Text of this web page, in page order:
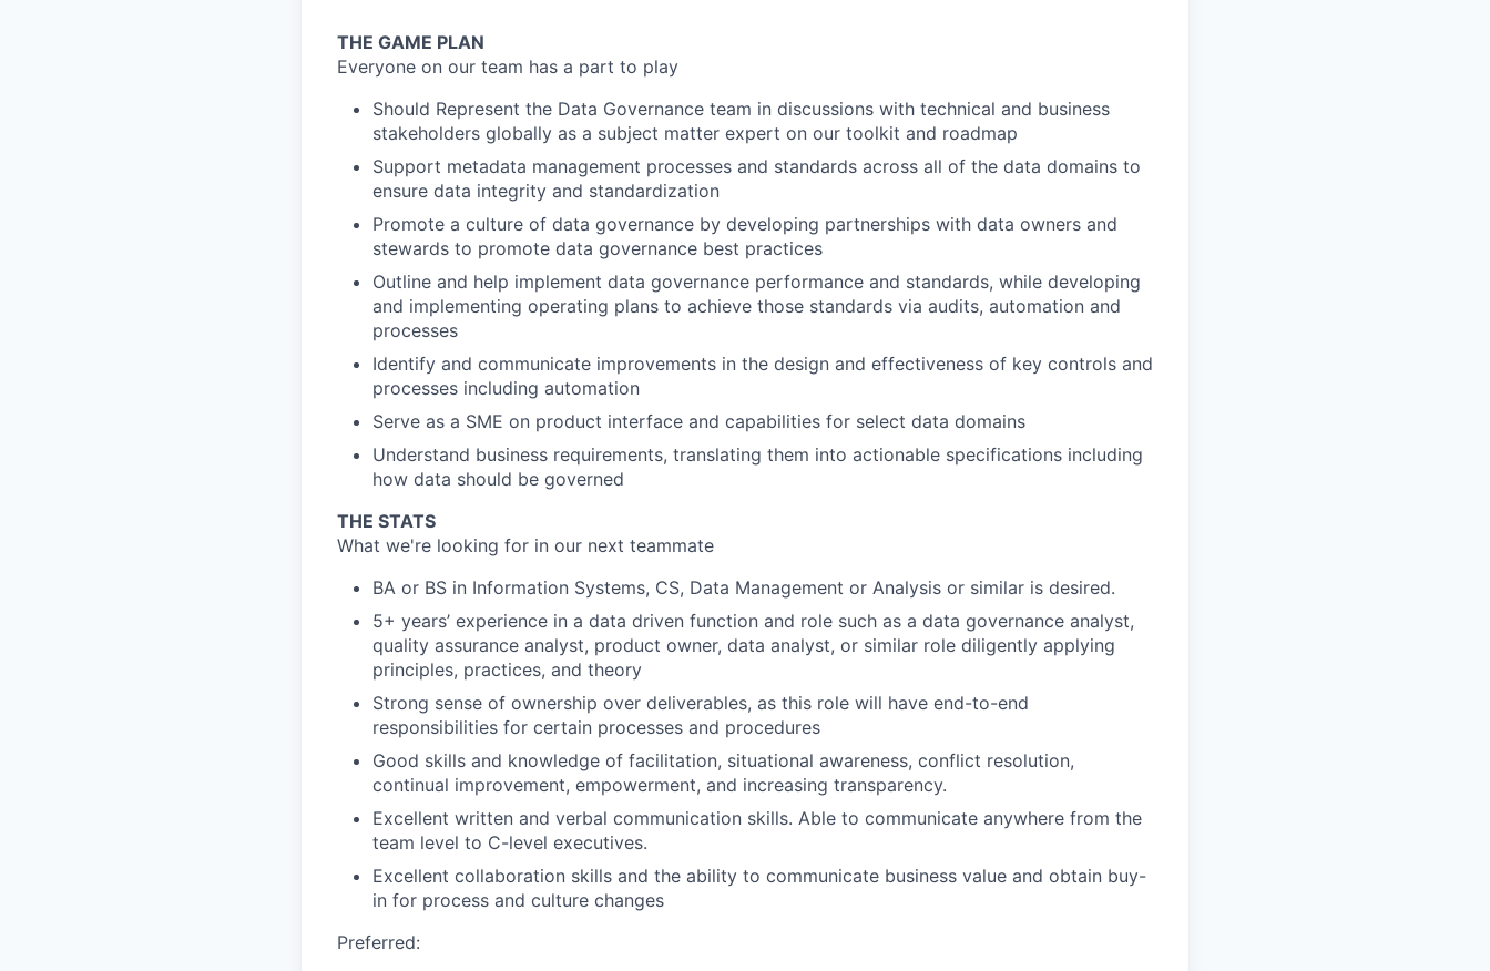
THE GAME PLAN
Everyone on our team has a part to play
Should Represent the Data Governance team in discussions with technical and business
stakeholders globally as a subject matter expert on our toolkit and roadmap
Support metadata management processes and standards across all of the data domains to
ensure data integrity and standardization
Promote a culture of data governance by developing partnerships with data owners and
stewards to promote data governance best practices
Outline and help implement data governance performance and standards, while developing
and implementing operating plans to achieve those standards via audits, automation and
processes
Identify and communicate improvements in the design and effectiveness of key controls and
processes including automation
Serve as a SME on product interface and capabilities for select data domains
Understand business requirements, translating them into actionable specifications including
how data should be governed
THE STATS
What we're looking for in our next teammate
BA or BS in Information Systems, CS, Data Management or Analysis or similar is desired.
5+ years’ experience in a data driven function and role such as a data governance analyst,
quality assurance analyst, product owner, data analyst, or similar role diligently applying
principles, practices, and theory
Strong sense of ownership over deliverables, as this role will have end-to-end
responsibilities for certain processes and procedures
Good skills and knowledge of facilitation, situational awareness, conflict resolution,
continual improvement, empowerment, and increasing transparency.
Excellent written and verbal communication skills. Able to communicate anywhere from the
team level to C-level executives.
Excellent collaboration skills and the ability to communicate business value and obtain buy-
in for process and culture changes
Preferred: